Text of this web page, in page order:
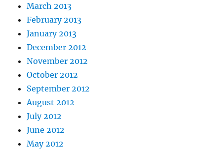
March 2013
February 2013
January 2013
December 2012
November 2012
October 2012
September 2012
August 2012
July 2012
June 2012
May 2012